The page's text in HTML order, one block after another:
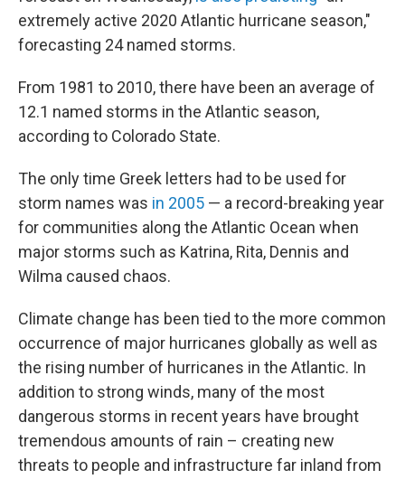
extremely active 2020 Atlantic hurricane season,"
forecasting 24 named storms.
From 1981 to 2010, there have been an average of
12.1 named storms in the Atlantic season,
according to Colorado State.
The only time Greek letters had to be used for
storm names was in 2005 — a record-breaking year
for communities along the Atlantic Ocean when
major storms such as Katrina, Rita, Dennis and
Wilma caused chaos.
Climate change has been tied to the more common
occurrence of major hurricanes globally as well as
the rising number of hurricanes in the Atlantic. In
addition to strong winds, many of the most
dangerous storms in recent years have brought
tremendous amounts of rain – creating new
threats to people and infrastructure far inland from